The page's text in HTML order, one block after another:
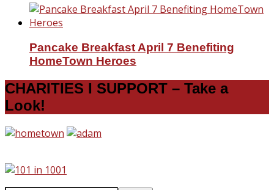
Pancake Breakfast April 7 Benefiting
HomeTown Heroes
CHARITIES I SUPPORT – Take a
Look!